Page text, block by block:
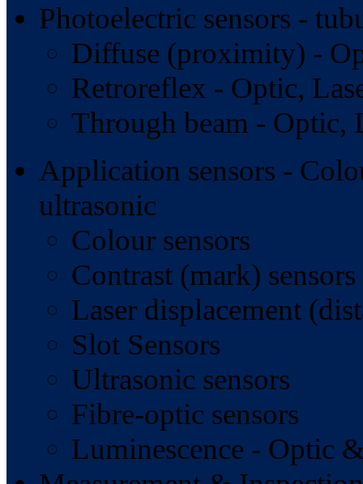
Photoelectric sensors -
Diffuse (proximity) -
Retroreflex - Optic,
Through beam - Optic,
Application sensors -
ultrasonic
Colour sensors
Contrast (mark) sensors
Laser displacement
Slot Sensors
Ultrasonic sensors
Fibre-optic sensors
Luminescence - Optic